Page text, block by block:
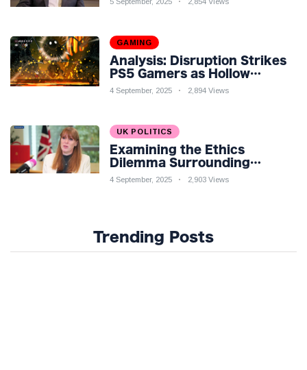
GAMING
Analysis: Disruption Strikes
PS5 Gamers as Hollow
Knight: Silksong Launches
4 September, 2025 2,894 Views
UK POLITICS
Examining the Ethics
Dilemma Surrounding
Angela Rayner's Tax
4 September, 2025 2,903 Views
Trending Posts